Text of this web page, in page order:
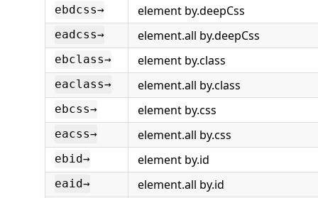
ebdcss→ element by.deepCss
eadcss→ element.all by.deepCss
ebclass→ element by.class
eaclass→ element.all by.class
ebcss→ element by.css
eacss→ element.all by.css
ebid→ element by.id
eaid→ element.all by.id